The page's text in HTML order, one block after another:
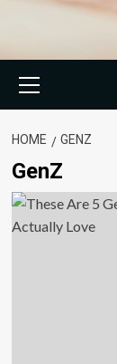
Menu
HOME GENZ
GenZ